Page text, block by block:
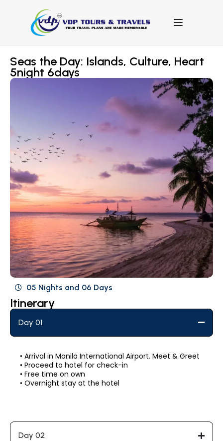
Seas the Day: Islands, Culture, Heart
5night 6days
05 Nights and 06 Days
Itinerary
Day 01
• Arrival in Manila International Airport. Meet & Greet
• Proceed to hotel for check-in
• Free time on own
• Overnight stay at the hotel
Day 02